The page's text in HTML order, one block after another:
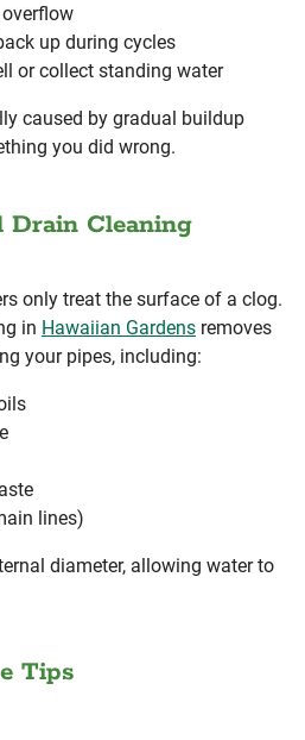
up during cycles
or collect standing water
caused by gradual buildup
you did wrong.
Drain Cleaning
only treat the surface of a clog.
in Hawaiian Gardens removes
your pipes, including:
lines)
diameter, allowing water to
Tips